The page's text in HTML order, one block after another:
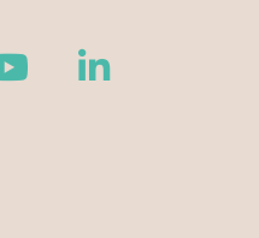
Youtube LinkedIn